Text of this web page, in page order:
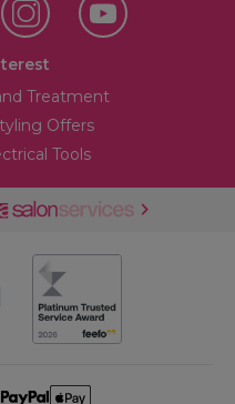
Treatment
Offers
Tools